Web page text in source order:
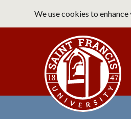
main
We use cookies to